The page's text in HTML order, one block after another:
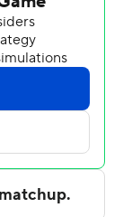
steals.
2 for 5
the line to
Roadrunners
six rebounds
had 14 points,